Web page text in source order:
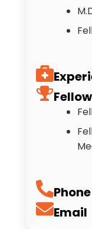
Phone
Email